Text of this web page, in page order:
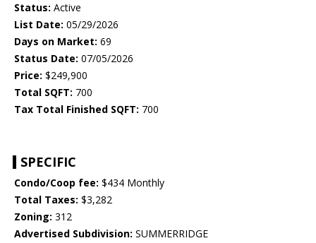
Status: Active
List Date: 05/29/2026
Days on Market: 69
Status Date: 07/05/2026
Price: $249,900
Total SQFT: 700
Tax Total Finished SQFT: 700
SPECIFIC
Condo/Coop fee: $434 Monthly
Total Taxes: $3,282
Zoning: 312
Advertised Subdivision: SUMMERRIDGE